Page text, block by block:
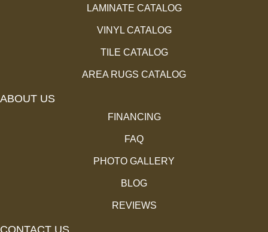
LAMINATE CATALOG
VINYL CATALOG
TILE CATALOG
AREA RUGS CATALOG
ABOUT US
FINANCING
FAQ
PHOTO GALLERY
BLOG
REVIEWS
CONTACT US